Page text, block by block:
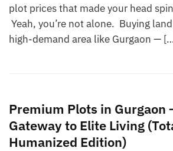
plot prices that made your head
Yeah, you’re not alone. Buying
high-demand area like Gurgaon —
Premium Plots in Gurgaon
Gateway to Elite Living
Humanized Edition)